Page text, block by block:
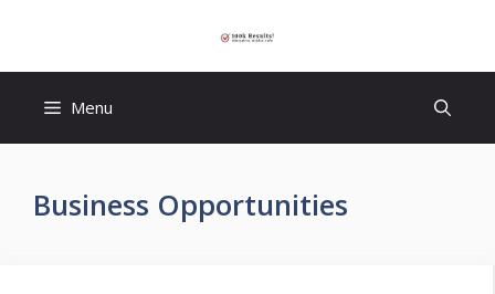
content
Menu
Business Opportunities